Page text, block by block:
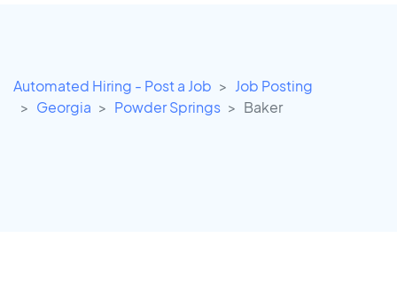
Automated Hiring - Post a Job
Job Posting
Georgia
Powder Springs Baker